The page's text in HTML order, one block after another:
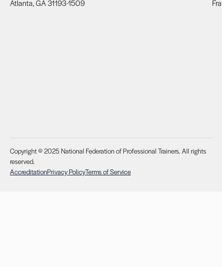
Atlanta, GA 31193-1509
Copyright © 2025 National Federation of Professional Trainers. All rights
reserved.
AccreditationPrivacy PolicyTerms of Service